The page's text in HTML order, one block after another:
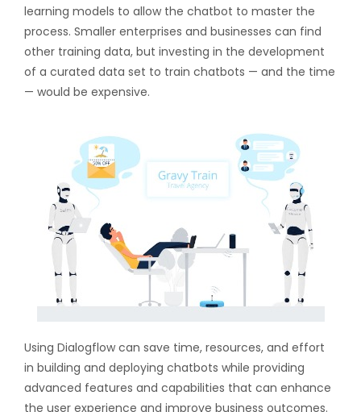
learning models to allow the chatbot to master the
process. Smaller enterprises and businesses can find
other training data, but investing in the development
of a curated data set to train chatbots — and the time
— would be expensive.
Using Dialogflow can save time, resources, and effort
in building and deploying chatbots while providing
advanced features and capabilities that can enhance
the user experience and improve business outcomes.